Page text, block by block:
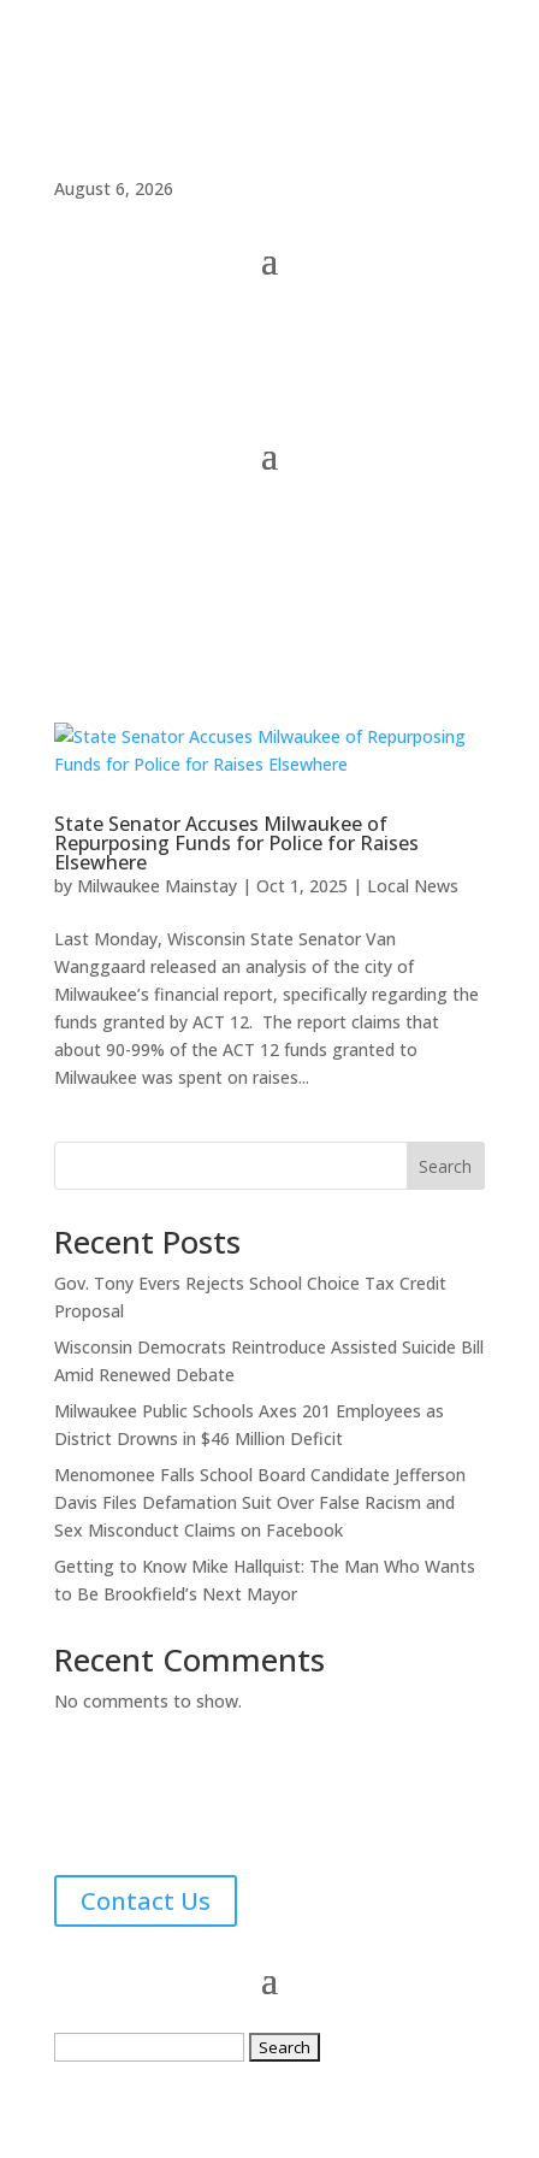
August 6, 2026
State Senator Accuses Milwaukee of
Repurposing Funds for Police for Raises
Elsewhere
by Milwaukee Mainstay| Oct 1, 2025 | Local News
Last Monday, Wisconsin State Senator Van
Wanggaard released an analysis of the city of
Milwaukee’s financial report, specifically regarding the
funds granted by ACT 12. The report claims that
about 90-99% of the ACT 12 funds granted to
Milwaukee was spent on raises...
Search
Recent Posts
Gov. Tony Evers Rejects School Choice Tax Credit
Proposal
Wisconsin Democrats Reintroduce Assisted Suicide Bill
Amid Renewed Debate
Milwaukee Public Schools Axes 201 Employees as
District Drowns in $46 Million Deficit
Menomonee Falls School Board Candidate Jefferson
Davis Files Defamation Suit Over False Racism and
Sex Misconduct Claims on Facebook
Getting to Know Mike Hallquist: The Man Who Wants
to Be Brookfield’s Next Mayor
Recent Comments
No comments to show.
Contact Us